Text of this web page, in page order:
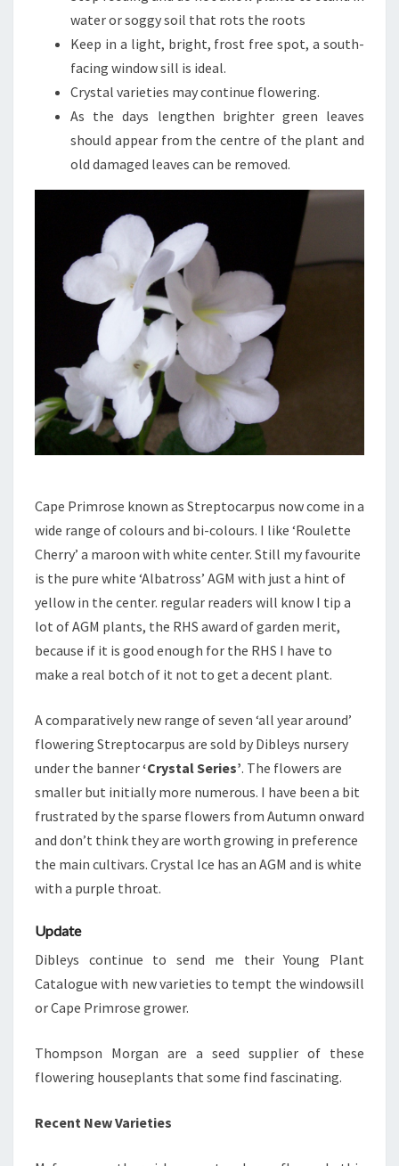
water or soggy soil that rots the roots
Keep in a light, bright, frost free spot, a south-
facing window sill is ideal.
Crystal varieties may continue flowering.
As the days lengthen brighter green leaves
should appear from the centre of the plant and
old damaged leaves can be removed.
Cape Primrose known as Streptocarpus now come in a
wide range of colours and bi-colours. I like ‘Roulette
Cherry’ a maroon with white center. Still my favourite
is the pure white ‘Albatross’ AGM with just a hint of
yellow in the center. regular readers will know I tip a
lot of AGM plants, the RHS award of garden merit,
because if it is good enough for the RHS I have to
make a real botch of it not to get a decent plant.
A comparatively new range of seven ‘all year around’
flowering Streptocarpus are sold by Dibleys nursery
under the banner‘Crystal Series’. The flowers are
smaller but initially more numerous. I have been a bit
frustrated by the sparse flowers from Autumn onward
and don’t think they are worth growing in preference
the main cultivars. Crystal Ice has an AGM and is white
with a purple throat.
Update
Dibleys continue to send me their Young Plant
Catalogue with new varieties to tempt the windowsill
or Cape Primrose grower.
Thompson Morgan are a seed supplier of these
flowering houseplants that some find fascinating.
Recent New Varieties